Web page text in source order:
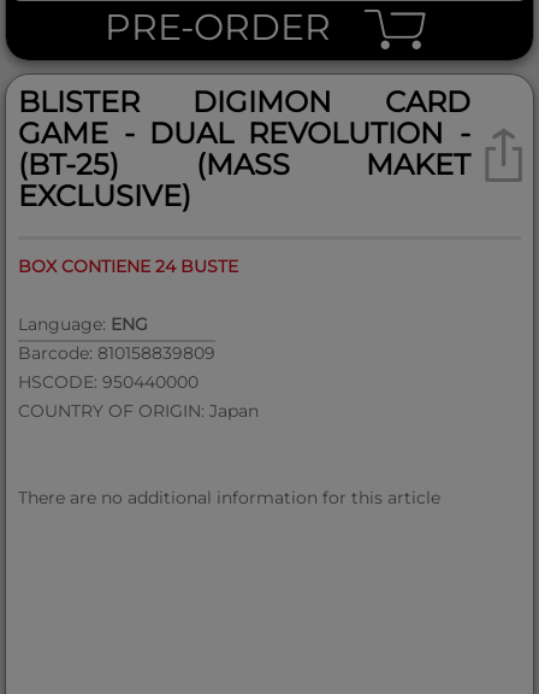
PRE-ORDER
BLISTER DIGIMON CARD
GAME - DUAL REVOLUTION -
(BT-25) (MASS MAKET
EXCLUSIVE)
BOX CONTIENE 24 BUSTE
Language: ENG
Barcode: 810158839809
HSCODE: 950440000
COUNTRY OF ORIGIN: Japan
There are no additional information for this article